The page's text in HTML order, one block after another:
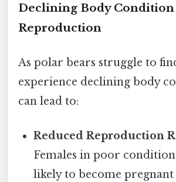
Declining Body Condition
Reproduction
As polar bears struggle to
experience declining body
can lead to:
Reduced Reproduction
Females in poor condition
likely to become